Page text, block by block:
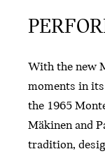
With the new
moments in
the 1965
Mäkinen and
tradition,